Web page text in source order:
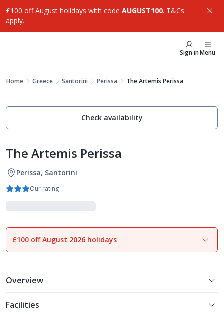
£100 off August holidays with code AUGUST100. T&Cs
apply.
Sign inMenu
Home Greece Santorini Perissa The Artemis Perissa
Check availability
The Artemis Perissa
Perissa, Santorini
Our rating
£100 off August 2026 holidays
Overview
Facilities